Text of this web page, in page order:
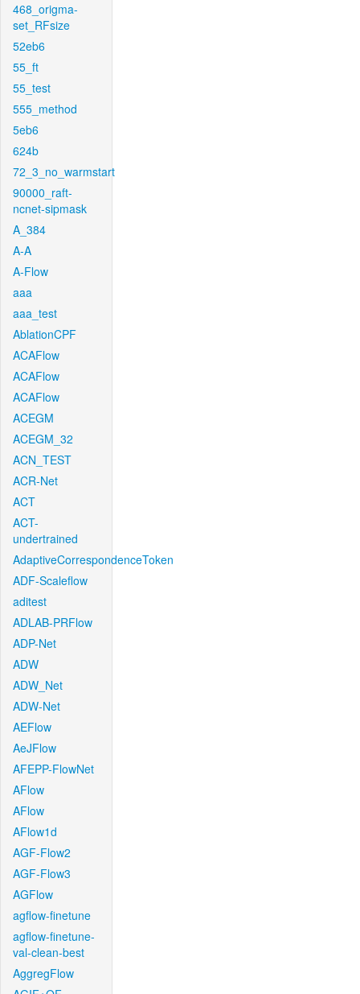
468_origma-
set_RFsize
52eb6
55_ft
55_test
555_method
5eb6
624b
72_3_no_warmstart
90000_raft-
ncnet-sipmask
A_384
A-A
A-Flow
aaa
aaa_test
AblationCPF
ACAFlow
ACAFlow
ACAFlow
ACEGM
ACEGM_32
ACN_TEST
ACR-Net
ACT
ACT-
undertrained
AdaptiveCorrespondenceToken
ADF-Scaleflow
aditest
ADLAB-PRFlow
ADP-Net
ADW
ADW_Net
ADW-Net
AEFlow
AeJFlow
AFEPP-FlowNet
AFlow
AFlow
AFlow1d
AGF-Flow2
AGF-Flow3
AGFlow
agflow-finetune
agflow-finetune-
val-clean-best
AggregFlow